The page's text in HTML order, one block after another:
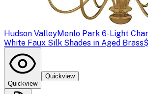
Hudson ValleyMenlo Park 6-Light
White Faux Silk Shades in Aged Brass
Quickview
Quickview